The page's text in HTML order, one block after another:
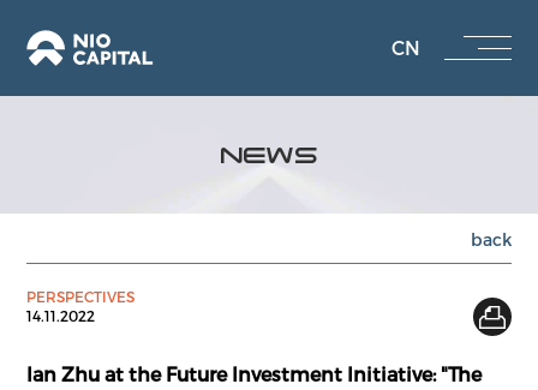
CN
NEWS
back
PERSPECTIVES
14.11.2022
Ian Zhu at the Future Investment Initiative: "The